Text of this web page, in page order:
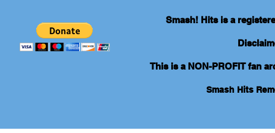
Smash! Hits is a
This is a NON-PROFIT fan
Smash Hits